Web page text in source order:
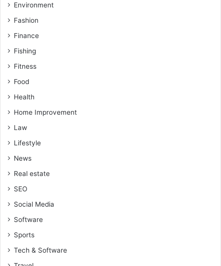
Environment
Fashion
Finance
Fishing
Fitness
Food
Health
Home Improvement
Law
Lifestyle
News
Real estate
SEO
Social Media
Software
Sports
Tech & Software